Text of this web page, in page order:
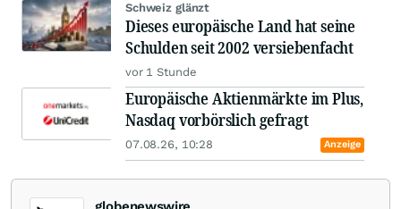
Schweiz glänzt
Dieses europäische Land hat seine
Schulden seit 2002 versiebenfacht
vor 1 Stunde
Europäische Aktienmärkte im Plus,
Nasdaq vorbörslich gefragt
07.08.26, 10:28 Anzeige